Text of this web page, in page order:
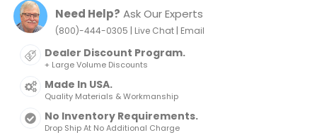
Need Help? Ask Our Experts
(800)-444-0305 | Live Chat| Email
Dealer Discount Program.
+ Large Volume Discounts
Made In USA.
Quality Materials & Workmanship
No Inventory Requirements.
Drop Ship At No Additional Charge